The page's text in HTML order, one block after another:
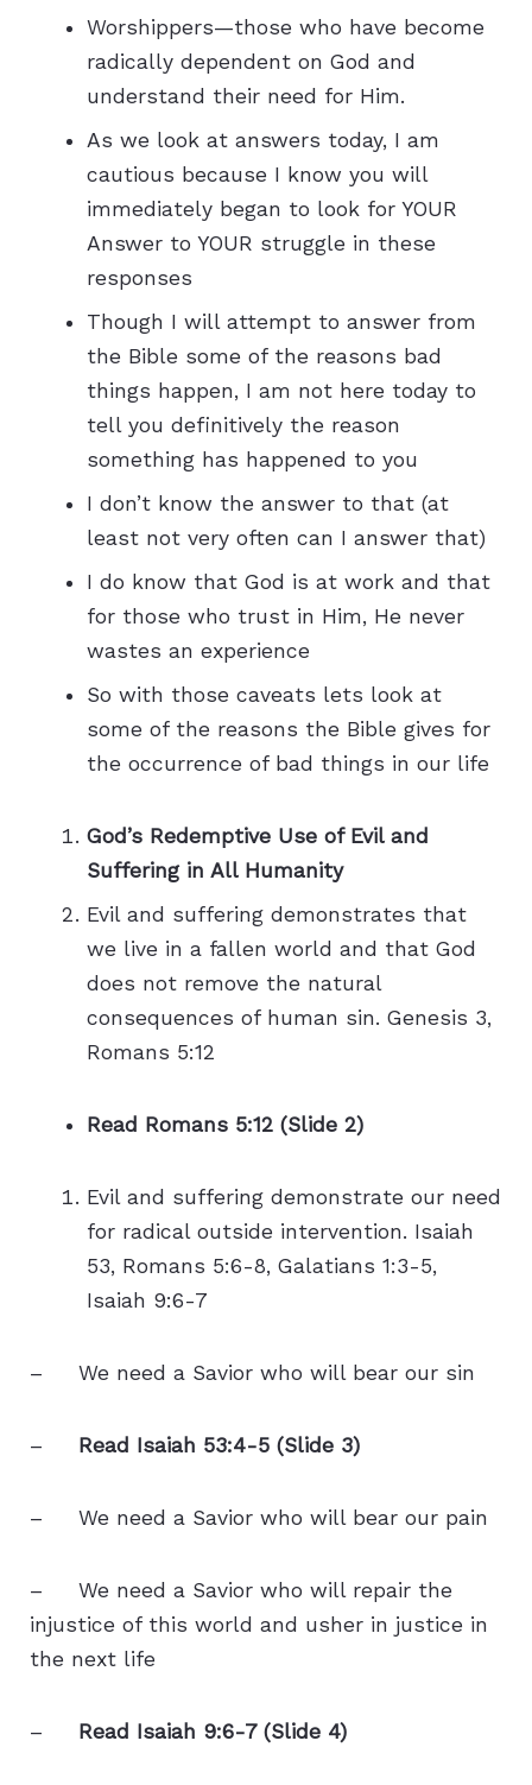
Worshippers—those who have become
radically dependent on God and
understand their need for Him.
As we look at answers today, I am
cautious because I know you will
immediately began to look for YOUR
Answer to YOUR struggle in these
responses
Though I will attempt to answer from
the Bible some of the reasons bad
things happen, I am not here today to
tell you definitively the reason
something has happened to you
I don’t know the answer to that (at
least not very often can I answer that)
I do know that God is at work and that
for those who trust in Him, He never
wastes an experience
So with those caveats lets look at
some of the reasons the Bible gives for
the occurrence of bad things in our life
God’s Redemptive Use of Evil and
Suffering in All Humanity
Evil and suffering demonstrates that
we live in a fallen world and that God
does not remove the natural
consequences of human sin. Genesis 3,
Romans 5:12
Read Romans 5:12 (Slide 2)
Evil and suffering demonstrate our need
for radical outside intervention. Isaiah
53, Romans 5:6-8, Galatians 1:3-5,
Isaiah 9:6-7
– We need a Savior who will bear our sin
– Read Isaiah 53:4-5 (Slide 3)
– We need a Savior who will bear our pain
– We need a Savior who will repair the
injustice of this world and usher in justice in
the next life
– Read Isaiah 9:6-7 (Slide 4)